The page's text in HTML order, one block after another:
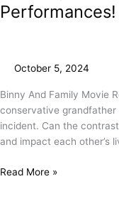
Performances!
October 5, 2024
Binny And Family Movie
conservative
incident. Can the
and impact each other’s
Read More »